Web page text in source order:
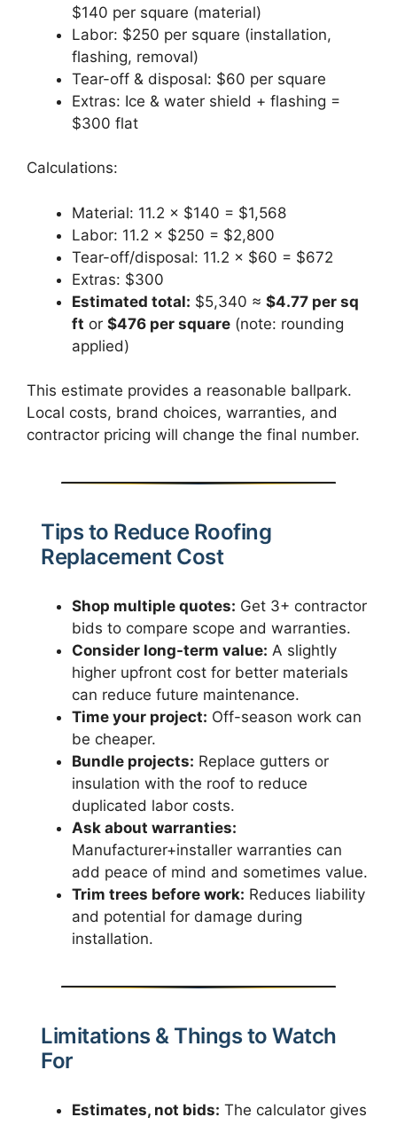
$140 per square (material)
Labor: $250 per square (installation,
flashing, removal)
Tear-off & disposal: $60 per square
Extras: Ice & water shield + flashing =
$300 flat
Calculations:
Material: 11.2 × $140 = $1,568
Labor: 11.2 × $250 = $2,800
Tear-off/disposal: 11.2 × $60 = $672
Extras: $300
Estimated total: $5,340 ≈ $4.77 per sq
ft or $476 per square (note: rounding
applied)
This estimate provides a reasonable ballpark.
Local costs, brand choices, warranties, and
contractor pricing will change the final number.
Tips to Reduce Roofing
Replacement Cost
Shop multiple quotes: Get 3+ contractor
bids to compare scope and warranties.
Consider long-term value: A slightly
higher upfront cost for better materials
can reduce future maintenance.
Time your project: Off-season work can
be cheaper.
Bundle projects: Replace gutters or
insulation with the roof to reduce
duplicated labor costs.
Ask about warranties:
Manufacturer+installer warranties can
add peace of mind and sometimes value.
Trim trees before work: Reduces liability
and potential for damage during
installation.
Limitations & Things to Watch
For
Estimates, not bids: The calculator gives